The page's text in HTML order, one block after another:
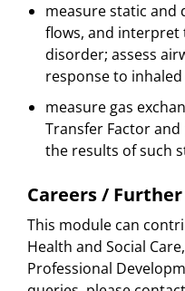
measure static and
flows, and interpret
disorder; assess
response to
measure gas
Transfer Factor
the results of such
Careers /
This module can
Health and Social
Professional